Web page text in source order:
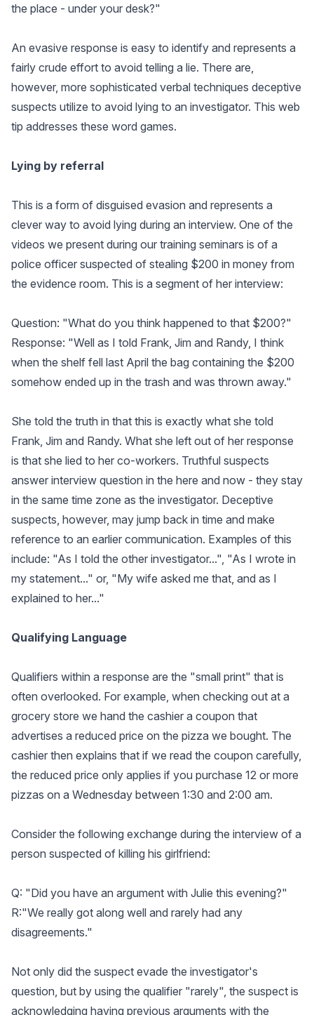
the place - under your desk?"
An evasive response is easy to identify and represents a
fairly crude effort to avoid telling a lie. There are,
however, more sophisticated verbal techniques deceptive
suspects utilize to avoid lying to an investigator. This web
tip addresses these word games.
Lying by referral
This is a form of disguised evasion and represents a
clever way to avoid lying during an interview. One of the
videos we present during our training seminars is of a
police officer suspected of stealing $200 in money from
the evidence room. This is a segment of her interview:
Question: "What do you think happened to that $200?"
Response: "Well as I told Frank, Jim and Randy, I think
when the shelf fell last April the bag containing the $200
somehow ended up in the trash and was thrown away."
She told the truth in that this is exactly what she told
Frank, Jim and Randy. What she left out of her response
is that she lied to her co-workers. Truthful suspects
answer interview question in the here and now - they stay
in the same time zone as the investigator. Deceptive
suspects, however, may jump back in time and make
reference to an earlier communication. Examples of this
include: "As I told the other investigator...", "As I wrote in
my statement..." or, "My wife asked me that, and as I
explained to her..."
Qualifying Language
Qualifiers within a response are the "small print" that is
often overlooked. For example, when checking out at a
grocery store we hand the cashier a coupon that
advertises a reduced price on the pizza we bought. The
cashier then explains that if we read the coupon carefully,
the reduced price only applies if you purchase 12 or more
pizzas on a Wednesday between 1:30 and 2:00 am.
Consider the following exchange during the interview of a
person suspected of killing his girlfriend:
Q: "Did you have an argument with Julie this evening?"
R:"We really got along well and rarely had any
disagreements."
Not only did the suspect evade the investigator's
question, but by using the qualifier "rarely", the suspect is
acknowledging having previous arguments with the